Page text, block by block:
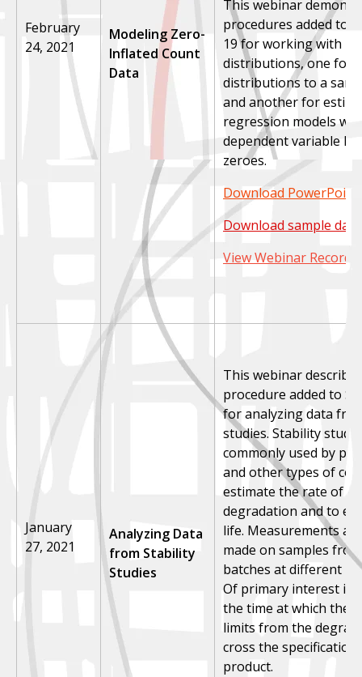
February
24, 2021
Modeling Zero-
Inflated Count
Data
This webinar
procedures added to
19 for working with
distributions, one for
distributions to a
and another for
regression models
dependent variable
zeroes.
Download PowerPoint
Download sample data
View Webinar
January
27, 2021
Analyzing Data
from Stability
Studies
This webinar
procedure added to
for analyzing data
studies. Stability
commonly used by
and other types of
estimate the rate of
degradation and to
life. Measurements
made on samples
batches at different
Of primary interest is
the time at which the
limits from the
cross the
product.